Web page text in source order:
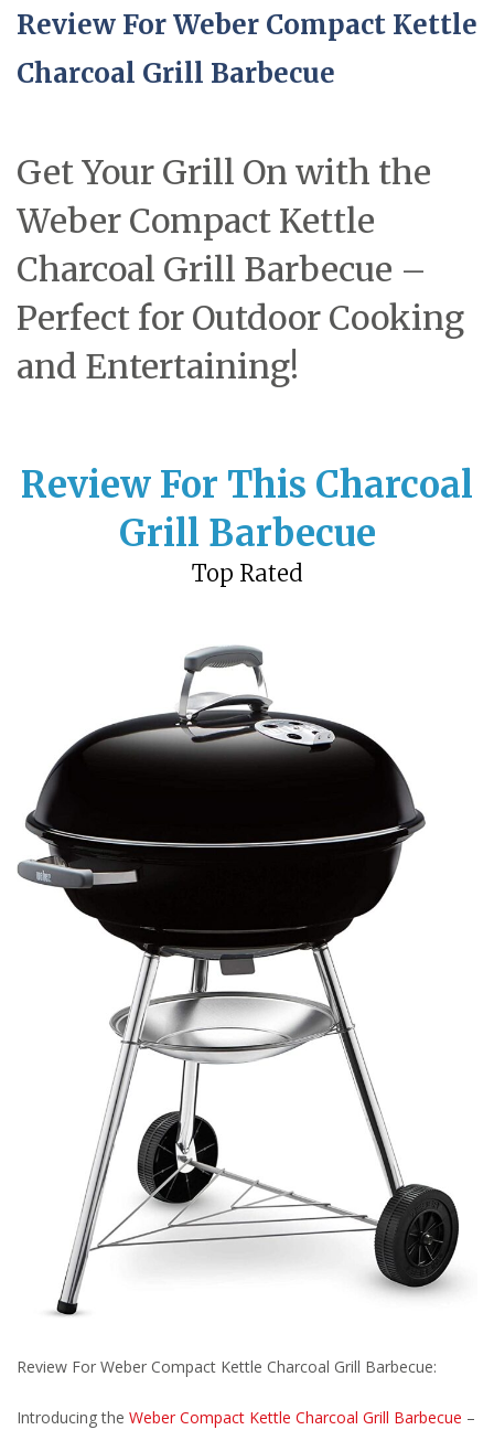
Review For Weber Compact Kettle
Charcoal Grill Barbecue
Get Your Grill On with the
Weber Compact Kettle
Charcoal Grill Barbecue –
Perfect for Outdoor Cooking
and Entertaining!
Review For This Charcoal
Grill Barbecue
Top Rated
Review For Weber Compact Kettle Charcoal Grill Barbecue:
Introducing the Weber Compact Kettle Charcoal Grill Barbecue –